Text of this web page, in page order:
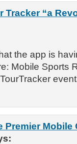
Tracker “a
the app is
Mobile Sports
Premier Mobile